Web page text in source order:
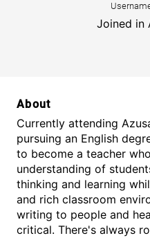
Joined in
About
Currently attending
pursuing an English
to become a teacher
understanding of
thinking and learning
and rich classroom
writing to people and
critical. There's always